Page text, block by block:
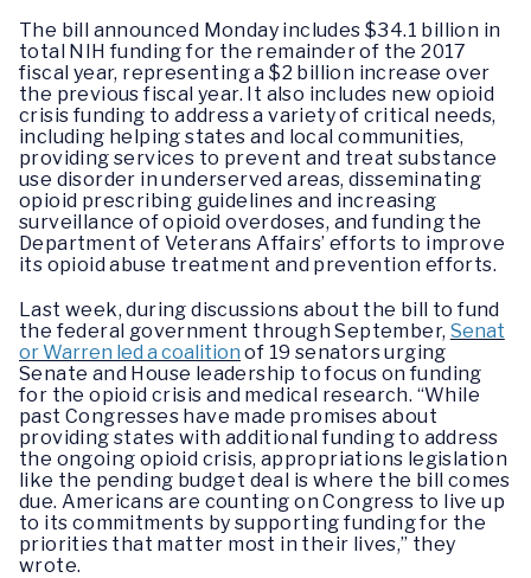
The bill announced Monday includes $34.1 billion in
total NIH funding for the remainder of the 2017
fiscal year, representing a $2 billion increase over
the previous fiscal year. It also includes new opioid
crisis funding to address a variety of critical needs,
including helping states and local communities,
providing services to prevent and treat substance
use disorder in underserved areas, disseminating
opioid prescribing guidelines and increasing
surveillance of opioid overdoses, and funding the
Department of Veterans Affairs’ efforts to improve
its opioid abuse treatment and prevention efforts.
Last week, during discussions about the bill to fund
the federal government through September, Senat
or Warren led a coalition of 19 senators urging
Senate and House leadership to focus on funding
for the opioid crisis and medical research. “While
past Congresses have made promises about
providing states with additional funding to address
the ongoing opioid crisis, appropriations legislation
like the pending budget deal is where the bill comes
due. Americans are counting on Congress to live up
to its commitments by supporting funding for the
priorities that matter most in their lives,” they
wrote.